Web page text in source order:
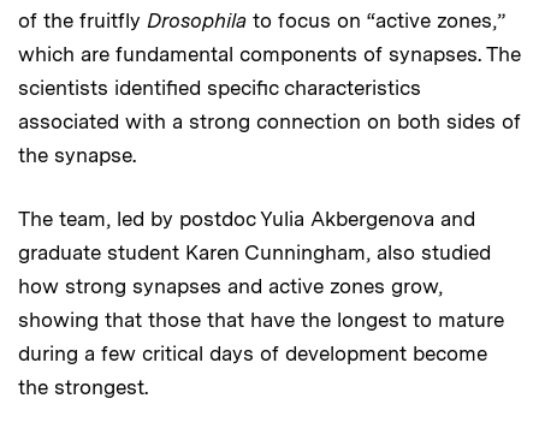
of the fruitfly Drosophila to focus on “active zones,”
which are fundamental components of synapses. The
scientists identified specific characteristics
associated with a strong connection on both sides of
the synapse.
The team, led by postdoc Yulia Akbergenova and
graduate student Karen Cunningham, also studied
how strong synapses and active zones grow,
showing that those that have the longest to mature
during a few critical days of development become
the strongest.